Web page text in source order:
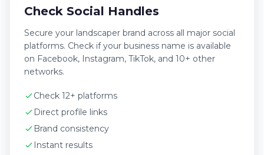
Check Social Handles
Secure your landscaper brand across all major social
platforms. Check if your business name is available
on Facebook, Instagram, TikTok, and 10+ other
networks.
Check 12+ platforms
Direct profile links
Brand consistency
Instant results